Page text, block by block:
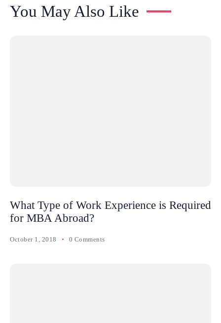
You May Also Like
What Type of Work Experience is Required
for MBA Abroad?
October 1, 2018 0 Comments